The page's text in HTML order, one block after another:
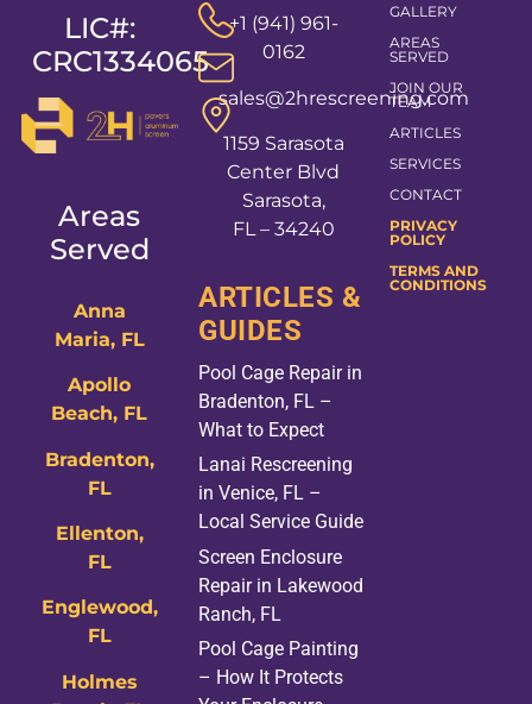
LIC#:
CRC1334065
Areas
Served
Anna
Maria, FL
Apollo
Beach, FL
Bradenton,
FL
Ellenton,
FL
Englewood,
FL
Holmes
+1 (941) 961-
0162
sales@2hrescreening.com
1159 Sarasota
Center Blvd
Sarasota,
FL – 34240
ARTICLES &
GUIDES
Pool Cage Repair in
Bradenton, FL –
What to Expect
Lanai Rescreening
in Venice, FL –
Local Service Guide
Screen Enclosure
Repair in Lakewood
Ranch, FL
Pool Cage Painting
– How It Protects
GALLERY
AREAS
SERVED
JOIN OUR
TEAM
ARTICLES
SERVICES
CONTACT
PRIVACY
POLICY
TERMS AND
CONDITIONS